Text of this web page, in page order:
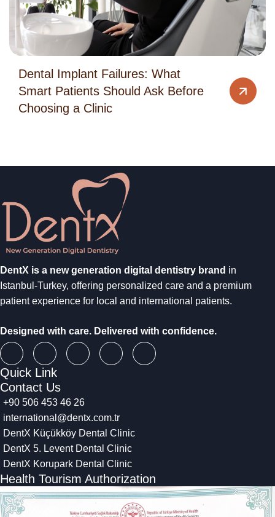
Dental Implant Failures: What
Smart Patients Should Ask Before
Choosing a Clinic
DentX is a new generation digital dentistry brand in
Istanbul-Turkey, offering personalized care and a premium
patient experience for local and international patients.
Designed with care. Delivered with confidence.
Quick Link
Contact Us
+90 506 453 46 26
international@dentx.com.tr
DentX Küçükköy Dental Clinic
DentX 5. Levent Dental Clinic
DentX Korupark Dental Clinic
Health Tourism Authorization